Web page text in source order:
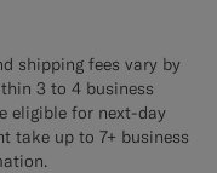
shipping fees vary by
3 to 4 business
eligible for next-day
take up to 7+ business